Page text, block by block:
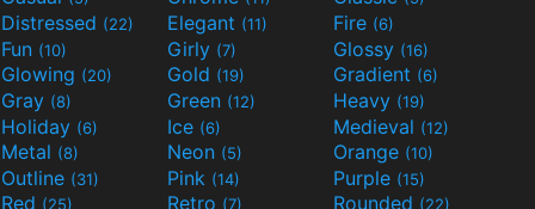
Distressed (22) Elegant (11) Fire (6)
Fun (10) Girly (7) Glossy (16)
Glowing (20) Gold (19) Gradient (6)
Gray (8) Green (12) Heavy (19)
Holiday (6) Ice (6) Medieval (12)
Metal (8) Neon (5) Orange (10)
Outline (31) Pink (14) Purple (15)
Red (25) Retro (7) Rounded (22)